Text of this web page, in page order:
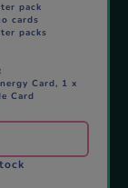
pack
cards
packs
Card, 1 x
Card